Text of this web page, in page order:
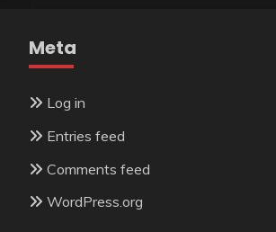
Meta
Log in
Entries feed
Comments feed
WordPress.org